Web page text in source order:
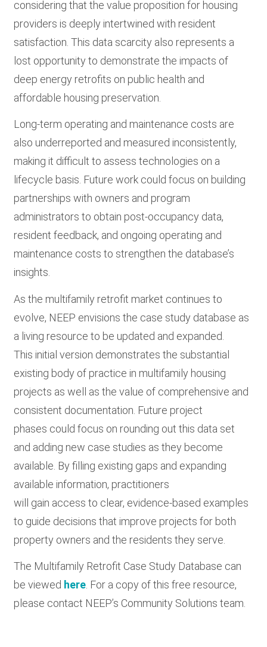
considering that the value proposition for housing
providers is deeply intertwined with resident
satisfaction. This data scarcity also represents a
lost opportunity to demonstrate the impacts of
deep energy retrofits on public health and
affordable housing preservation.
Long-term operating and maintenance costs are
also underreported and measured inconsistently,
making it difficult to assess technologies on a
lifecycle basis. Future work could focus on building
partnerships with owners and program
administrators to obtain post-occupancy data,
resident feedback, and ongoing operating and
maintenance costs to strengthen the database’s
insights.
As the multifamily retrofit market continues to
evolve, NEEP envisions the case study database as
a living resource to be updated and expanded.
This initial version demonstrates the substantial
existing body of practice in multifamily housing
projects as well as the value of comprehensive and
consistent documentation. Future project
phases could focus on rounding out this data set
and adding new case studies as they become
available. By filling existing gaps and expanding
available information, practitioners
will gain access to clear, evidence-based examples
to guide decisions that improve projects for both
property owners and the residents they serve.
The Multifamily Retrofit Case Study Database can
be viewed here. For a copy of this free resource,
please contact NEEP’s Community Solutions team.